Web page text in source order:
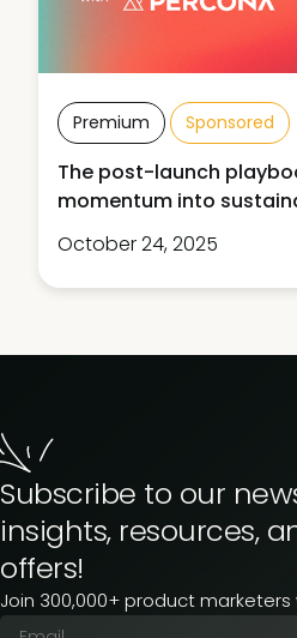
Premium Sponsored
The post-launch
momentum into
October 24, 2025
Subscribe to our
insights, resources,
offers!
Join 300,000+ product marketers